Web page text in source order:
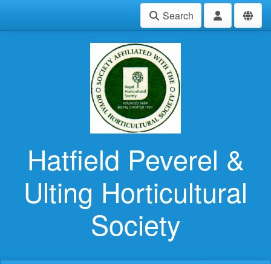
Search
Hatfield Peverel &
Ulting Horticultural
Society